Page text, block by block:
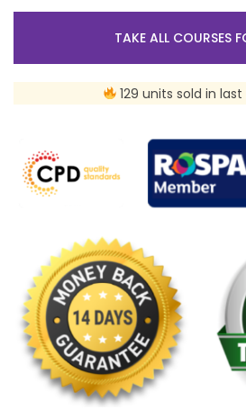
TAKE ALL COURSES
129 units sold in